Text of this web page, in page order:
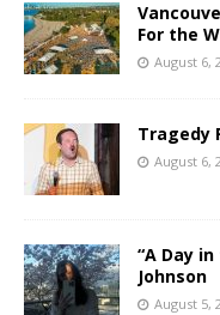
For the
August 6,
Tragedy
August 6,
“A Day
Johnson
August 5,